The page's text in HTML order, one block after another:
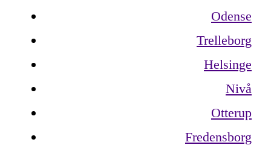
Odense
Trelleborg
Helsinge
Nivå
Otterup
Fredensborg